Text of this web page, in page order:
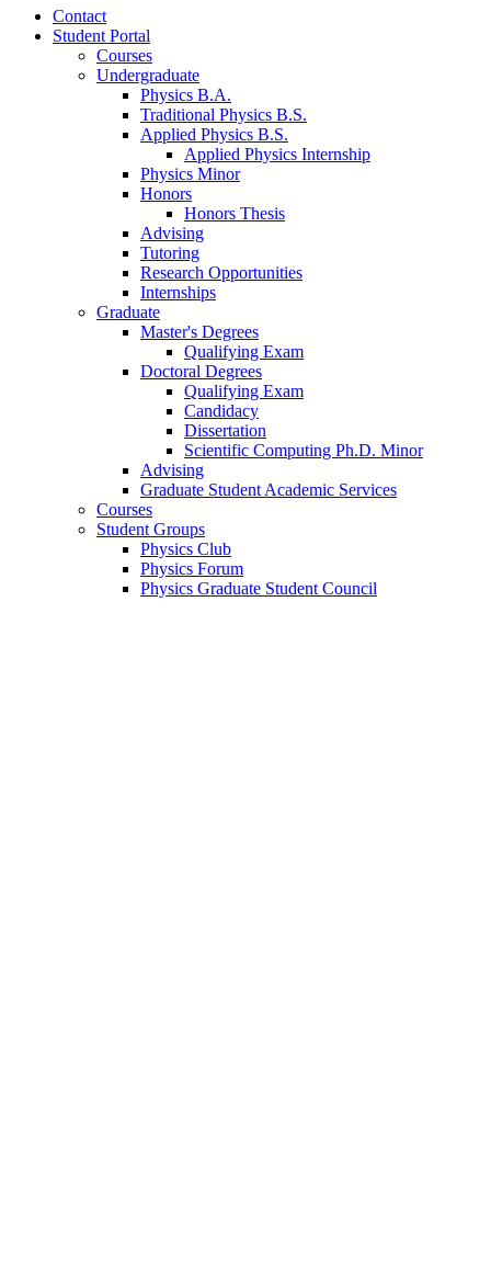
Contact
Student Portal
Courses
Undergraduate
Physics B.A.
Traditional Physics B.S.
Applied Physics B.S.
Applied Physics Internship
Physics Minor
Honors
Honors Thesis
Advising
Tutoring
Research Opportunities
Internships
Graduate
Master's Degrees
Qualifying Exam
Doctoral Degrees
Qualifying Exam
Candidacy
Dissertation
Scientific Computing Ph.D. Minor
Advising
Graduate Student Academic Services
Courses
Student Groups
Physics Club
Physics Forum
Physics Graduate Student Council